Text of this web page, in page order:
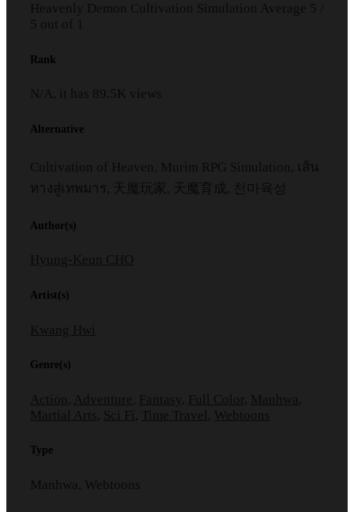
Heavenly Demon Cultivation Simulation Average 5
5 out of 1
Rank
N/A, it has 89.5K views
Alternative
Cultivation of Heaven, Murim RPG Simulation, เส้น
ทางสู่เทพมาร, 天魔玩家, 天魔育成, 천마육성
Author(s)
Hyung-Keun CHO
Artist(s)
Kwang Hwi
Genre(s)
Action Adventure Fantasy Full Color Manhwa
Martial Arts
Sci Fi Time Travel Webtoons
Type
Manhwa, Webtoons